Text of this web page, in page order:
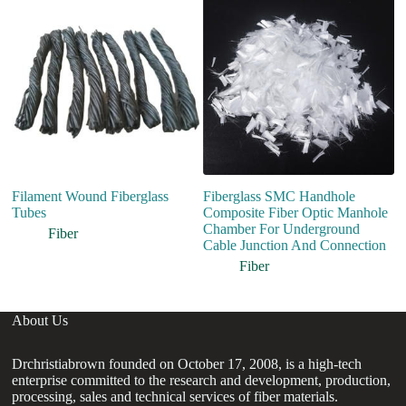
Filament Wound Fiberglass
Tubes
Fiber
Fiberglass SMC Handhole
Composite Fiber Optic Manhole
Chamber For Underground
Cable Junction And Connection
Fiber
About Us
Drchristiabrown founded on October 17, 2008, is a high-tech
enterprise committed to the research and development, production,
processing, sales and technical services of fiber materials.